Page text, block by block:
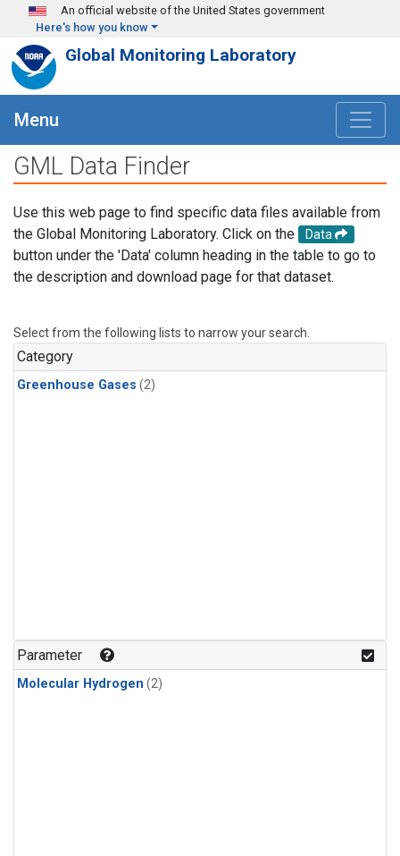
Skip to main content
An official website of the United States government
Here's how you know
Global Monitoring Laboratory
Menu
GML Data Finder
Use this web page to find specific data files available from
the Global Monitoring Laboratory. Click on the
Data
button under the 'Data' column heading in the table to go to
the description and download page for that dataset.
Select from the following lists to narrow your search.
Category
Greenhouse Gases (2)
Parameter
Molecular Hydrogen (2)